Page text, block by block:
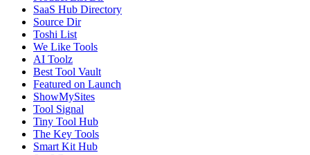
SaaS Hub Directory
Source Dir
Toshi List
We Like Tools
AI Toolz
Best Tool Vault
Featured on Launch
ShowMySites
Tool Signal
Tiny Tool Hub
The Key Tools
Smart Kit Hub